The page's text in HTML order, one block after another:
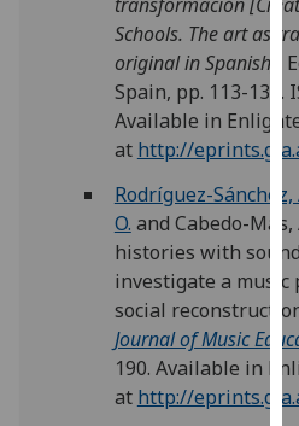
Schools. The art as
original in Spanish].
Spain, pp. 113-139.
Available in
at http://
Rodríguez-Sánchez,
O. and Cabedo-Mas,
histories with
investigate a music
social
Journal of Music
190. Available in
at http://